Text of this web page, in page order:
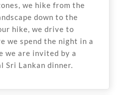
we hike from the
down to the
hike, we drive to
we spend the night in a
we are invited by a
Sri Lankan dinner.